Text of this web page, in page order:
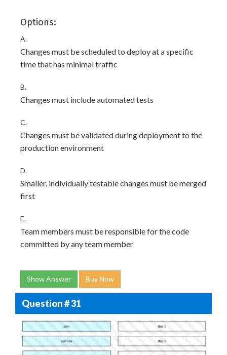
Options:
A.
Changes must be scheduled to deploy at a specific
time that has minimal traffic
B.
Changes must include automated tests
C.
Changes must be validated during deployment to the
production environment
D.
Smaller, individually testable changes must be merged
first
E.
Team members must be responsible for the code
committed by any team member
Show Answer Buy Now
Question # 31